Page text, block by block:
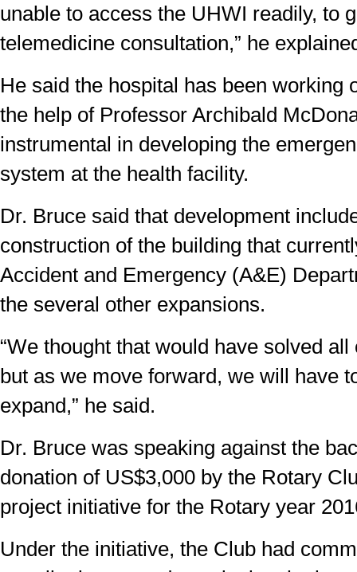
unable to access the UHWI readily, to
telemedicine consultation,” he
He said the hospital has been working
the help of Professor Archibald
instrumental in developing the
system at the health facility.
Dr. Bruce said that development
construction of the building that
Accident and Emergency (A&E)
the several other expansions.
“We thought that would have solved
but as we move forward, we will have
expand,” he said.
Dr. Bruce was speaking against the
donation of US$3,000 by the Rotary
project initiative for the Rotary year
Under the initiative, the Club had